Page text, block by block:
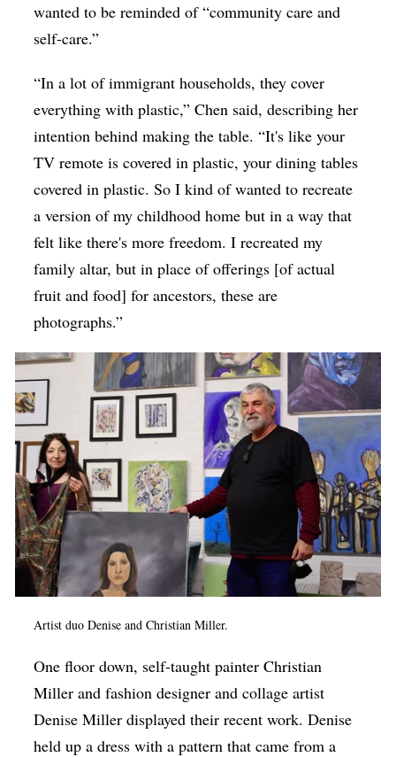
wanted to be reminded of “community care and
self-care.”
“In a lot of immigrant households, they cover
everything with plastic,” Chen said, describing her
intention behind making the table. “It's like your
TV remote is covered in plastic, your dining tables
covered in plastic. So I kind of wanted to recreate
a version of my childhood home but in a way that
felt like there's more freedom. I recreated my
family altar, but in place of offerings [of actual
fruit and food] for ancestors, these are
photographs.”
Artist duo Denise and Christian Miller.
One floor down, self-taught painter Christian
Miller and fashion designer and collage artist
Denise Miller displayed their recent work. Denise
held up a dress with a pattern that came from a